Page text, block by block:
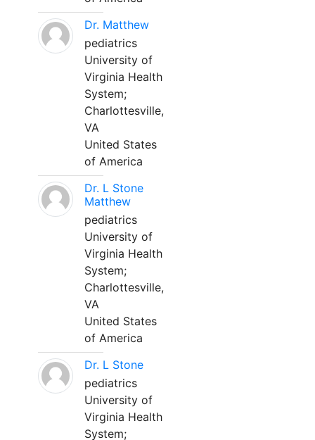
Dr. Matthew
pediatrics
University of
Virginia Health
System;
Charlottesville,
VA
United States
of America
Dr. L Stone
Matthew
pediatrics
University of
Virginia Health
System;
Charlottesville,
VA
United States
of America
Dr. L Stone
pediatrics
University of
Virginia Health
System;